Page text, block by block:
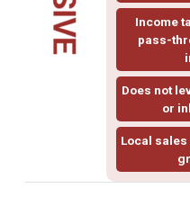
Income
pass-
Does not
or
Local